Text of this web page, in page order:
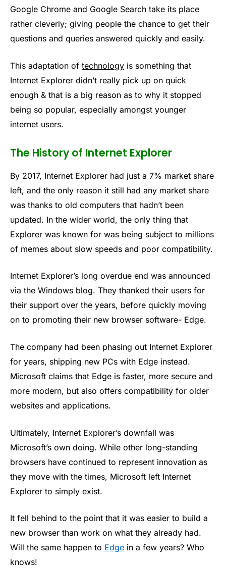
Google Chrome and Google Search take its place
rather cleverly; giving people the chance to get their
questions and queries answered quickly and easily.
This adaptation of technology is something that
Internet Explorer didn’t really pick up on quick
enough & that is a big reason as to why it stopped
being so popular, especially amongst younger
internet users.
The History of Internet Explorer
By 2017, Internet Explorer had just a 7% market share
left, and the only reason it still had any market share
was thanks to old computers that hadn’t been
updated. In the wider world, the only thing that
Explorer was known for was being subject to millions
of memes about slow speeds and poor compatibility.
Internet Explorer’s long overdue end was announced
via the Windows blog. They thanked their users for
their support over the years, before quickly moving
on to promoting their new browser software- Edge.
The company had been phasing out Internet Explorer
for years, shipping new PCs with Edge instead.
Microsoft claims that Edge is faster, more secure and
more modern, but also offers compatibility for older
websites and applications.
Ultimately, Internet Explorer’s downfall was
Microsoft’s own doing. While other long-standing
browsers have continued to represent innovation as
they move with the times, Microsoft left Internet
Explorer to simply exist.
It fell behind to the point that it was easier to build a
new browser than work on what they already had.
Will the same happen to Edge in a few years? Who
knows!